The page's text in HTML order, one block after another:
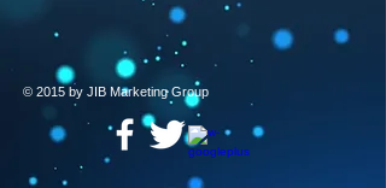
© 2015 by JIB Marketing Group